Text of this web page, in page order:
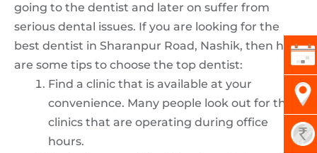
going to the dentist and later on suffer from
serious dental issues. If you are looking for the
best dentist in Sharanpur Road, Nashik, then here
are some tips to choose the top dentist:
Find a clinic that is available at your
convenience. Many people look out for the
clinics that are operating during office
hours.